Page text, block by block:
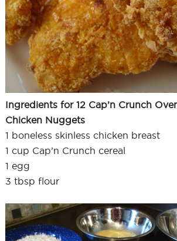
Ingredients for 12 Cap’n Crunch
Chicken Nuggets
1 boneless skinless chicken breast
1 cup Cap’n Crunch cereal
1 egg
3 tbsp flour